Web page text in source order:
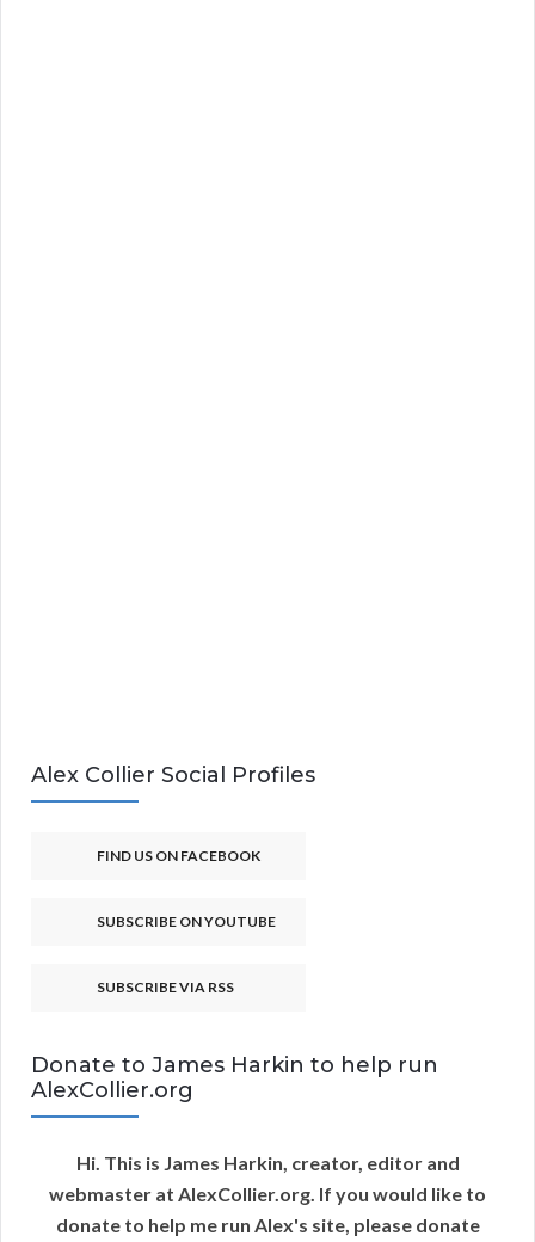
Alex Collier Social Profiles
FIND US ON FACEBOOK
SUBSCRIBE ON YOUTUBE
SUBSCRIBE VIA RSS
Donate to James Harkin to help run
AlexCollier.org
Hi. This is James Harkin, creator, editor and
webmaster at AlexCollier.org. If you would like to
donate to help me run Alex's site, please donate